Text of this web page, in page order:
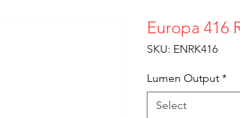
Europa 416
SKU: ENRK416
Lumen Output *
Select